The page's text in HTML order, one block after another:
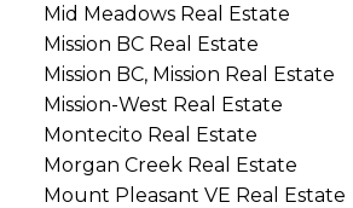
Mid Meadows Real Estate
Mission BC Real Estate
Mission BC, Mission Real Estate
Mission-West Real Estate
Montecito Real Estate
Morgan Creek Real Estate
Mount Pleasant VE Real Estate